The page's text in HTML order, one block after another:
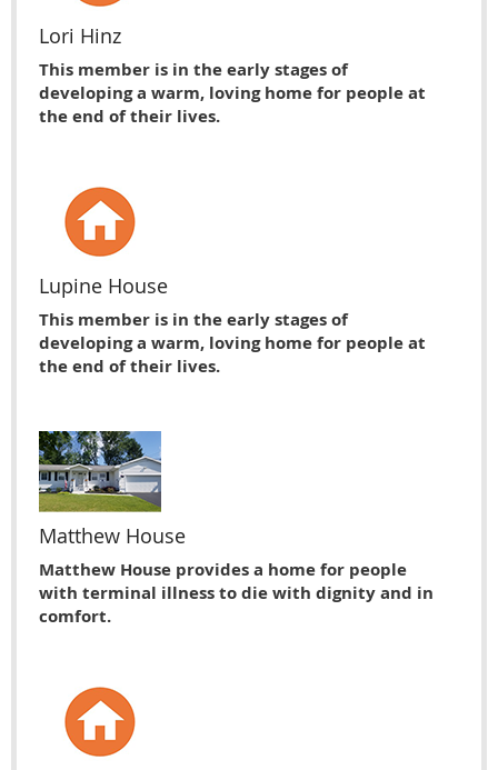
Lori Hinz
This member is in the early stages of
developing a warm, loving home for people at
the end of their lives.
Lupine House
This member is in the early stages of
developing a warm, loving home for people at
the end of their lives.
Matthew House
Matthew House provides a home for people
with terminal illness to die with dignity and in
comfort.